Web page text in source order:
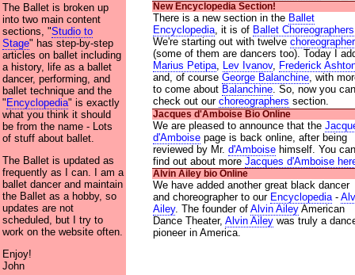
The Ballet is broken up
into two main content
sections, "Studio to
Stage" has step-by-step
articles on ballet including
a history, life as a ballet
dancer, performing, and
ballet technique and the
" Encyclopedia" is exactly
what you think it should
be from the name - Lots
of stuff about ballet.
The Ballet is updated as
frequently as I can. I am a
ballet dancer and maintain
the Ballet as a hobby, so
updates are not
scheduled, but I try to
work on the website often.
Enjoy!
John
New Encyclopedia Section!
There is a new section in the Ballet
Encyclopedia, it is of Ballet Choreographers
We're starting out with twelve
(some of them are dancers too). Today I
Marius Petipa, Lev Ivanov, Frederick
and, of courseGeorge Balanchine, with
to come about Balanchine. So, now you
check out ourchoreographers section.
Jacques d'Amboise Bio Online
We are pleased to announce that the
d'Amboise page is back online, after being
reviewed by Mr.d'Amboise himself. You
find out about moreJacques d'Amboise
Alvin Ailey bio Online
We have added another great black dancer
and choreographer to our Encyclopedia-
Ailey. The founder ofAlvin Ailey American
Dance Theater,Alvin Ailey was truly a
pioneer in America.